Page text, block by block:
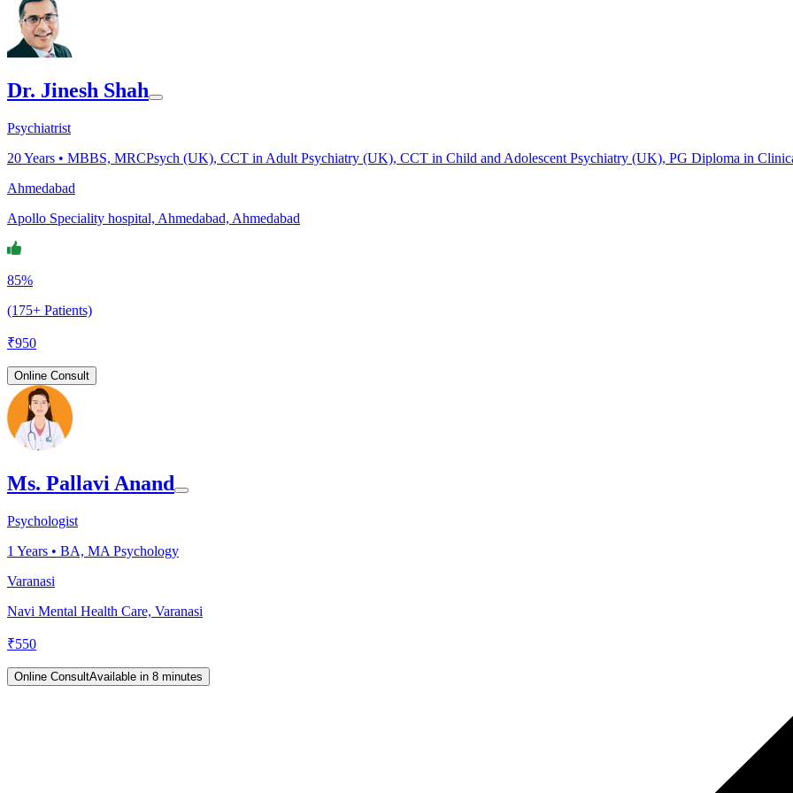
Dr. Jinesh Shah
Psychiatrist
20Years • MBBS, MRCPsych (UK), CCT in Adult Psychiatry (UK), CCT in Child and Adolescent Psychiatry (UK), PG Diploma in
Ahmedabad
Apollo Speciality hospital, Ahmedabad, Ahmedabad
85%
(175+ Patients)
₹950
Online Consult
Ms. Pallavi Anand
Psychologist
1 Years • BA, MA Psychology
Varanasi
Navi Mental Health Care, Varanasi
₹550
Online ConsultAvailable in 8 minutes